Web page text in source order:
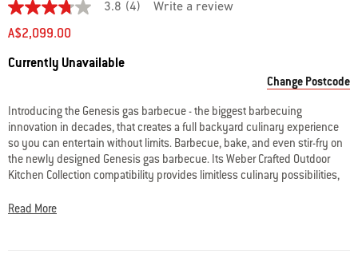
3.8
out
of
stars.
average
rating
value
is
3.8
of
Read
4
3.8 (4) Write a review
A$2,099.00
Currently Unavailable
Change Postcode
Introducing the Genesis gas barbecue - the biggest barbecuing
innovation in decades, that creates a full backyard culinary experience
so you can entertain without limits. Barbecue, bake, and even stir-fry on
the newly designed Genesis gas barbecue. Its Weber Crafted Outdoor
Kitchen Collection compatibility provides limitless culinary possibilities,
featuring Weber’s largest & hottest sear zone and expandable top
Read More